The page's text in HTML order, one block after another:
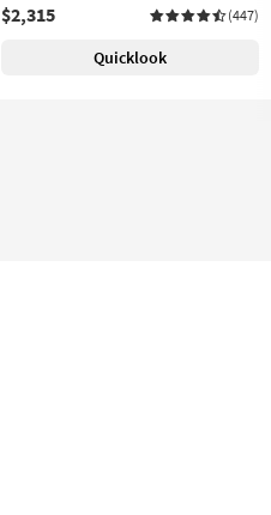
$2,315
(447)
Quicklook